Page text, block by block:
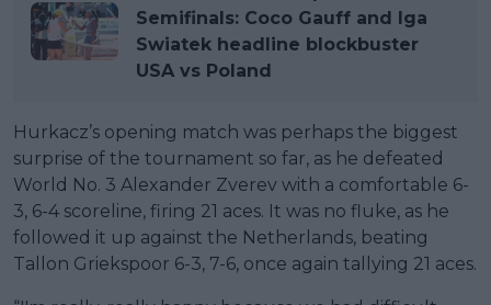
Semifinals: Coco Gauff and Iga
Swiatek headline blockbuster
USA vs Poland
Hurkacz’s opening match was perhaps the biggest
surprise of the tournament so far, as he defeated
World No. 3 Alexander Zverev with a comfortable 6-
3, 6-4 scoreline, firing 21 aces. It was no fluke, as he
followed it up against the Netherlands, beating
Tallon Griekspoor 6-3, 7-6, once again tallying 21 aces.